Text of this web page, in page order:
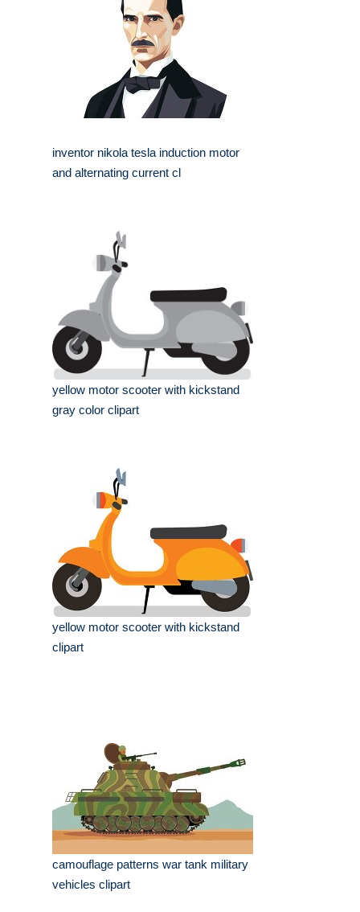
inventor nikola tesla induction motor
and alternating current cl
yellow motor scooter with kickstand
gray color clipart
yellow motor scooter with kickstand
clipart
camouflage patterns war tank military
vehicles clipart